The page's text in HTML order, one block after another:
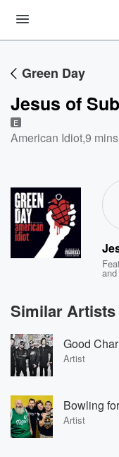
Green Day
Jesus of
E
American Idiot,9
Similar Artists
Good
Artist
Bowling
Artist